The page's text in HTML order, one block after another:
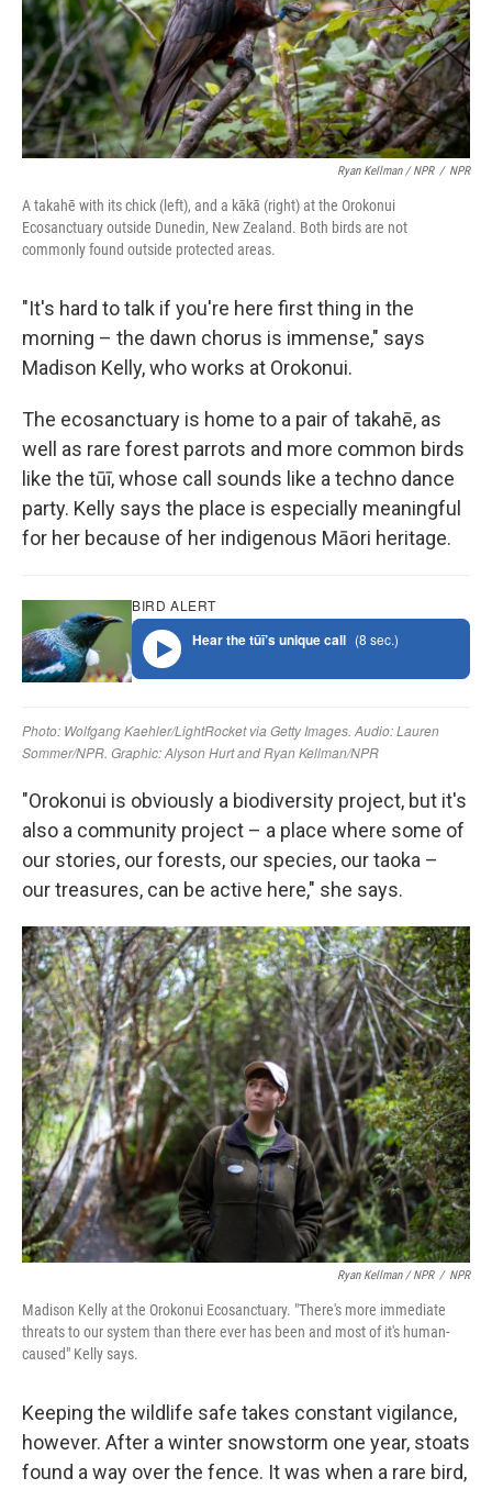
Ryan Kellman / NPR / NPR
A takahē with its chick (left), and a kākā (right) at the Orokonui
Ecosanctuary outside Dunedin, New Zealand. Both birds are not
commonly found outside protected areas.
"It's hard to talk if you're here first thing in the
morning – the dawn chorus is immense," says
Madison Kelly, who works at Orokonui.
The ecosanctuary is home to a pair of takahē, as
well as rare forest parrots and more common birds
like the tūī, whose call sounds like a techno dance
party. Kelly says the place is especially meaningful
for her because of her indigenous Māori heritage.
"Orokonui is obviously a biodiversity project, but it's
also a community project – a place where some of
our stories, our forests, our species, our taoka –
our treasures, can be active here," she says.
Ryan Kellman / NPR / NPR
Madison Kelly at the Orokonui Ecosanctuary. "There's more immediate
threats to our system than there ever has been and most of it's human-
caused" Kelly says.
Keeping the wildlife safe takes constant vigilance,
however. After a winter snowstorm one year, stoats
found a way over the fence. It was when a rare bird,